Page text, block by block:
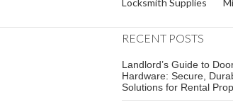
Locksmith Supplies
RECENT POSTS
Landlord’s Guide to
Hardware: Secure,
Solutions for Rental